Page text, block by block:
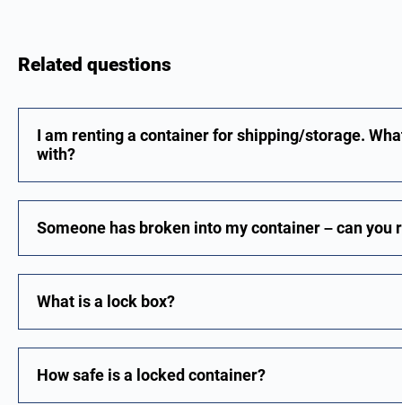
Related questions
I am renting a container for shipping/storage.
with?
Someone has broken into my container – can you
What is a lock box?
How safe is a locked container?